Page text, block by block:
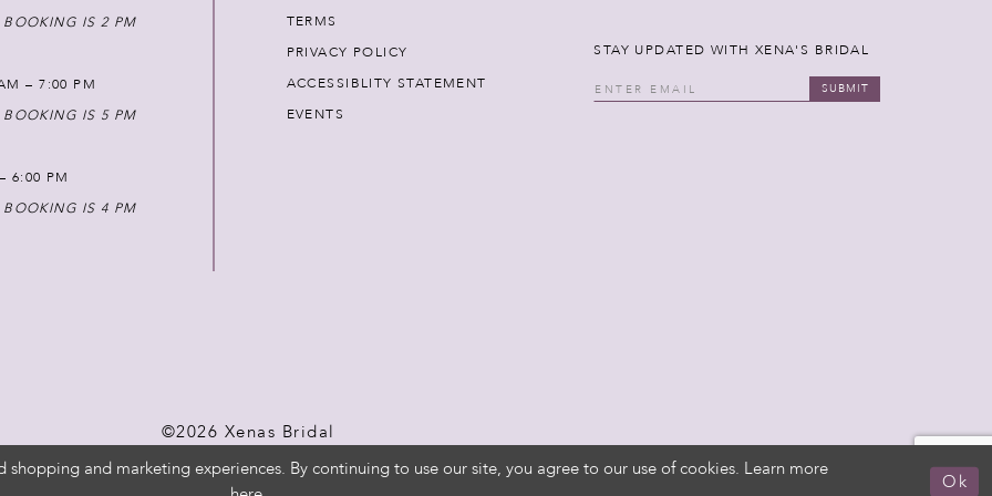
IS 2 PM
– 7:00 PM
IS 5 PM
6:00 PM
IS 4 PM
TERMS
PRIVACY POLICY
ACCESSIBLITY STATEMENT
EVENTS
STAY UPDATED WITH XENA'S BRIDAL
SUBMIT
©2026 Xenas Bridal
shopping and marketing experiences. By continuing to use our site, you agree to our use of cookies. Learn more
Ok